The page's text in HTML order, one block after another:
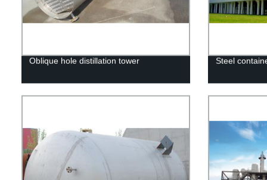
Oblique hole distillation tower Steel